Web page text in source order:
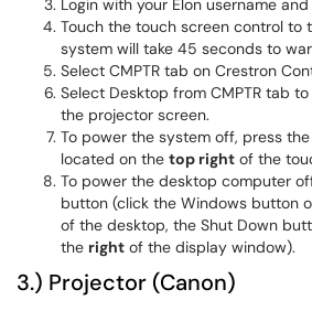
Login with your Elon username
Touch the touch screen control to
system will take 45 seconds to
Select CMPTR tab on Crestron
Select Desktop from CMPTR tab
the projector screen.
To power the system off, press
located on the top right of the
To power the desktop computer
button (click the Windows button
of the desktop, the Shut Down
the right of the display window).
3.) Projector (Canon)